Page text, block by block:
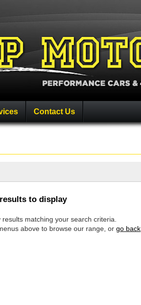
Contact Us
to display
matching your search criteria.
above to browse our range, orgo back